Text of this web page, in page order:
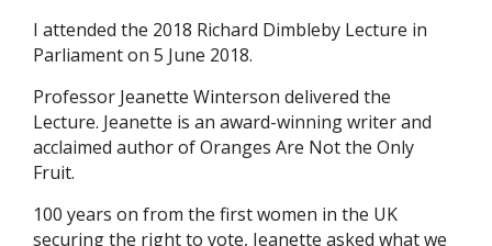
I attended the 2018 Richard Dimbleby Lecture in
Parliament on 5 June 2018.
Professor Jeanette Winterson delivered the
Lecture. Jeanette is an award-winning writer and
acclaimed author of Oranges Are Not the Only
Fruit.
100 years on from the first women in the UK
securing the right to vote, Jeanette asked what we